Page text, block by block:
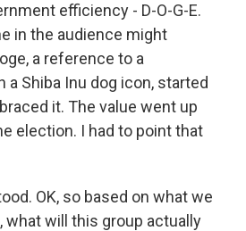
efficiency - D-O-G-E.
in the audience might
a reference to a
Shiba Inu dog icon, started
it. The value went up
election. I had to point that
OK, so based on what we
what will this group actually